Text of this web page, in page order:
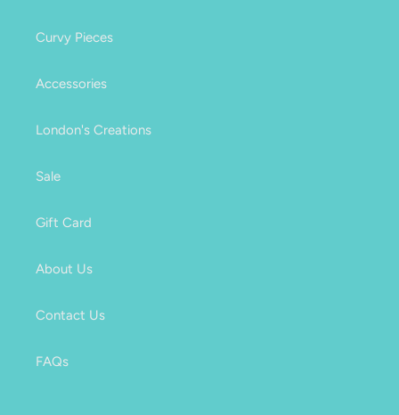
Curvy Pieces
Accessories
London's Creations
Sale
Gift Card
About Us
Contact Us
FAQs